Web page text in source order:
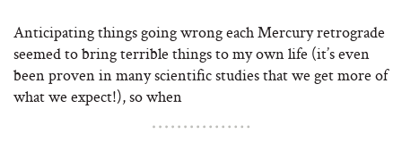
Anticipating things going wrong each Mercury retrograde
seemed to bring terrible things to my own life (it’s even
been proven in many scientific studies that we get more of
what we expect!), so when